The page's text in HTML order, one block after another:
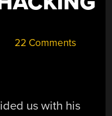
22 Comments
us with his